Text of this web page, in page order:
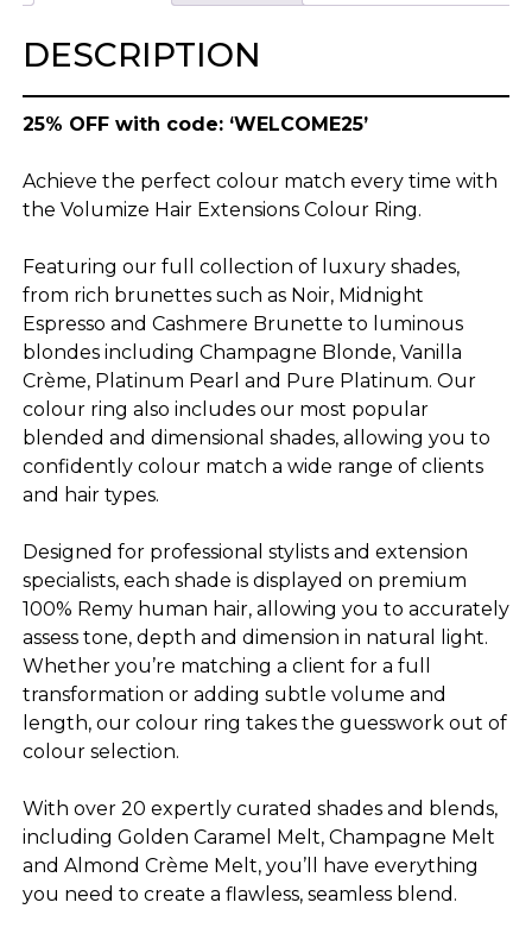
DESCRIPTION
25% OFF with code: ‘WELCOME25’
Achieve the perfect colour match every time with
the Volumize Hair Extensions Colour Ring.
Featuring our full collection of luxury shades,
from rich brunettes such as Noir, Midnight
Espresso and Cashmere Brunette to luminous
blondes including Champagne Blonde, Vanilla
Crème, Platinum Pearl and Pure Platinum. Our
colour ring also includes our most popular
blended and dimensional shades, allowing you to
confidently colour match a wide range of clients
and hair types.
Designed for professional stylists and extension
specialists, each shade is displayed on premium
100% Remy human hair, allowing you to accurately
assess tone, depth and dimension in natural light.
Whether you’re matching a client for a full
transformation or adding subtle volume and
length, our colour ring takes the guesswork out of
colour selection.
With over 20 expertly curated shades and blends,
including Golden Caramel Melt, Champagne Melt
and Almond Crème Melt, you’ll have everything
you need to create a flawless, seamless blend.